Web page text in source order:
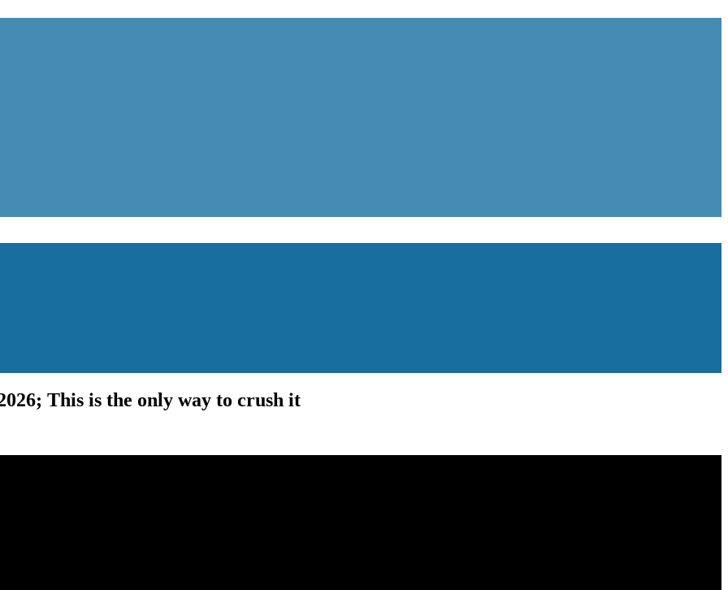
This is the only way to crush it